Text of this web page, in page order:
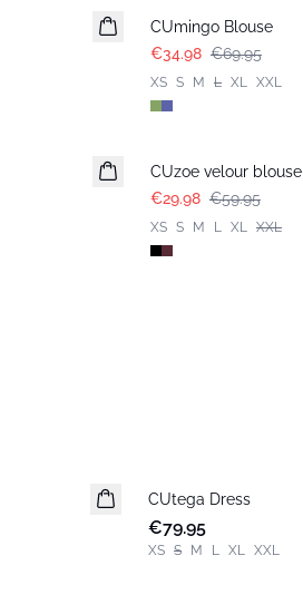
CUmingo Blouse
€34.98 €69.95
XS S M L XL XXL
CUzoe velour blouse
€29.98 €59.95
XS S M L XL XXL
New in
CUtega Dress
€79.95
XS S M L XL XXL